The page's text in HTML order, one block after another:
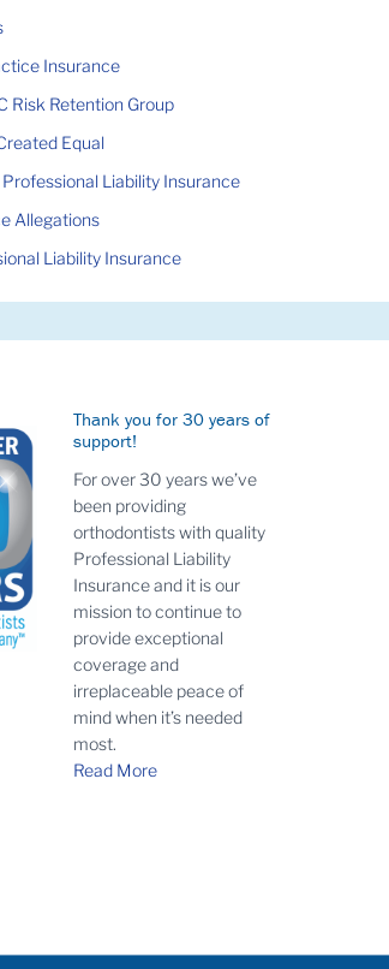
Insurance
Risk Retention Group
Equal
Liability Insurance
Allegations
Liability Insurance
Thank you for 30 years of
support!
For over 30 years we’ve
been providing
orthodontists with quality
Professional Liability
Insurance and it is our
mission to continue to
provide exceptional
coverage and
irreplaceable peace of
mind when it’s needed
most.
Read More